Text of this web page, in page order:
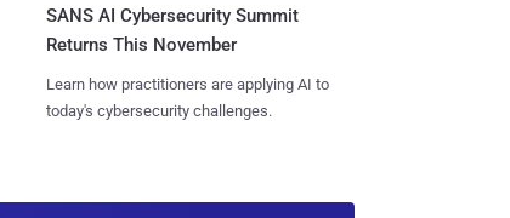
SANS AI Cybersecurity Summit
Returns This November
Learn how practitioners are applying AI to
today's cybersecurity challenges.